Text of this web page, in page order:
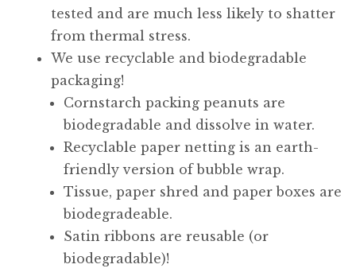
tested and are much less likely to shatter
from thermal stress.
We use recyclable and biodegradable
packaging!
Cornstarch packing peanuts are
biodegradable and dissolve in water.
Recyclable paper netting is an earth-
friendly version of bubble wrap.
Tissue, paper shred and paper boxes are
biodegradeable.
Satin ribbons are reusable (or
biodegradable)!